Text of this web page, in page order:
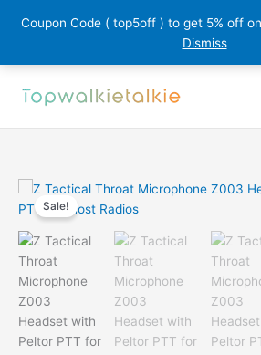
Coupon Code ( top5off ) to get 5% off
Dismiss
Sale!